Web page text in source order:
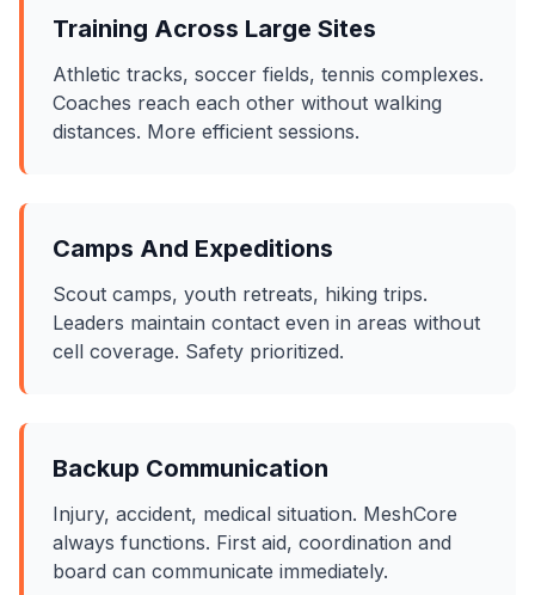
Training Across Large Sites
Athletic tracks, soccer fields, tennis complexes.
Coaches reach each other without walking
distances. More efficient sessions.
Camps And Expeditions
Scout camps, youth retreats, hiking trips.
Leaders maintain contact even in areas without
cell coverage. Safety prioritized.
Backup Communication
Injury, accident, medical situation. MeshCore
always functions. First aid, coordination and
board can communicate immediately.